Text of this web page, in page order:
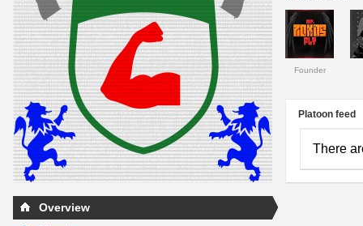
Overview
Founder
Platoon feed
There